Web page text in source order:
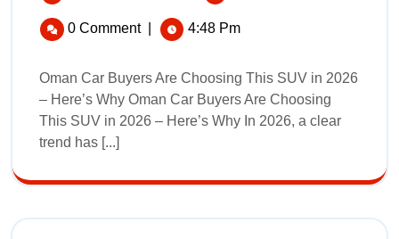
0 Comment 4:48 Pm
Oman Car Buyers Are Choosing This SUV in 2026
– Here’s Why Oman Car Buyers Are Choosing
This SUV in 2026 – Here’s Why In 2026, a clear
trend has [...]